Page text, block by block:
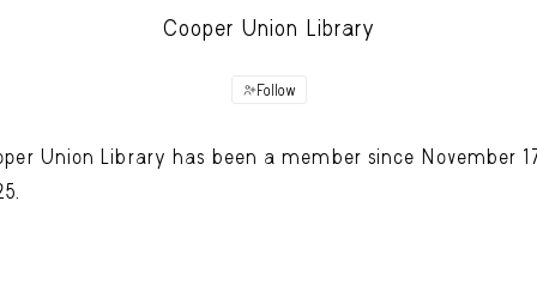
Cooper Union Library
Follow
Union Library has been a member since November